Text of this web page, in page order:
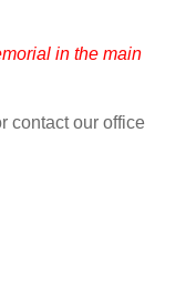
in the main
contact our office